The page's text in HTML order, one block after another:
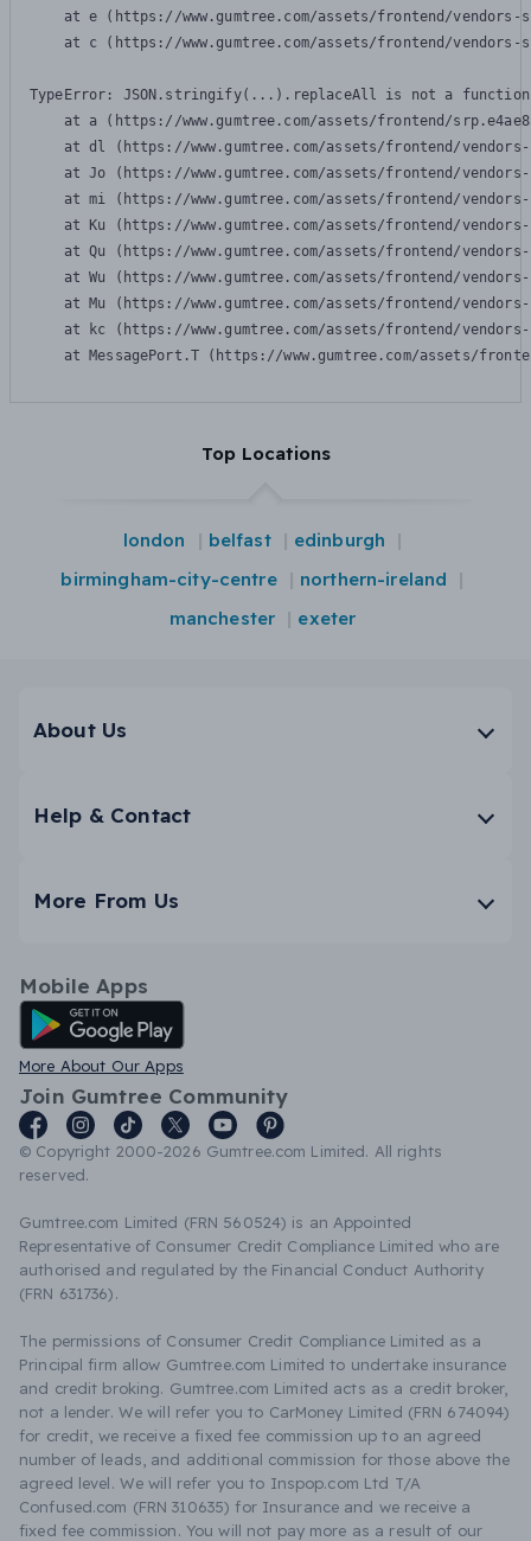
at e (https://www.gumtree.com/assets/frontend/
at c (https://www.gumtree.com/assets/frontend/
TypeError: JSON.stringify(...).replaceAll is not a function
at a (https://www.gumtree.com/assets/frontend/
at dl (https://www.gumtree.com/assets/frontend/
at Jo (https://www.gumtree.com/assets/frontend/
at mi (https://www.gumtree.com/assets/frontend/
at Ku (https://www.gumtree.com/assets/frontend/
at Qu (https://www.gumtree.com/assets/frontend/
at Wu (https://www.gumtree.com/assets/frontend/
at Mu (https://www.gumtree.com/assets/frontend/
at kc (https://www.gumtree.com/assets/frontend/
at MessagePort.T (https://www.gumtree.com/assets/
Top Locations
london belfast
edinburgh
birmingham-city-centre
northern-ireland
manchester
exeter
About Us
Help & Contact
More From Us
Mobile Apps
Android App
More About Our Apps
Join Gumtree Community
© Copyright 2000-2026 Gumtree.com Limited. All rights
reserved.
Gumtree.com Limited (FRN 560524) is an Appointed
Representative of Consumer Credit Compliance Limited who are
authorised and regulated by the Financial Conduct Authority
(FRN 631736).
The permissions of Consumer Credit Compliance Limited as a
Principal firm allow Gumtree.com Limited to undertake insurance
and credit broking. Gumtree.com Limited acts as a credit broker,
not a lender. We will refer you to CarMoney Limited (FRN 674094)
for credit, we receive a fixed fee commission up to an agreed
number of leads, and additional commission for those above the
agreed level. We will refer you to Inspop.com Ltd T/A
Confused.com (FRN 310635) for Insurance and we receive a
fixed fee commission. You will not pay more as a result of our